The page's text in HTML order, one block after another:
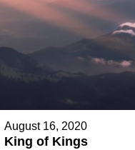
August 16, 2020
King of Kings